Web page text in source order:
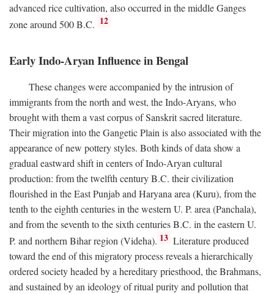
advanced rice cultivation, also occurred in the middle Ganges
zone around 500B.C. 12
Early Indo-Aryan Influence in Bengal
These changes were accompanied by the intrusion of
immigrants from the north and west, the Indo-Aryans, who
brought with them a vast corpus of Sanskrit sacred literature.
Their migration into the Gangetic Plain is also associated with the
appearance of new pottery styles. Both kinds of data show a
gradual eastward shift in centers of Indo-Aryan cultural
production: from the twelfth centuryB.C. their civilization
flourished in the East Punjab and Haryana area (Kuru), from the
tenth to the eighth centuries in the western U. P. area (Panchala),
and from the seventh to the sixth centuriesB.C. in the eastern U.
P. and northern Bihar region (Videha). 13 Literature produced
toward the end of this migratory process reveals a hierarchically
ordered society headed by a hereditary priesthood, the Brahmans,
and sustained by an ideology of ritual purity and pollution that